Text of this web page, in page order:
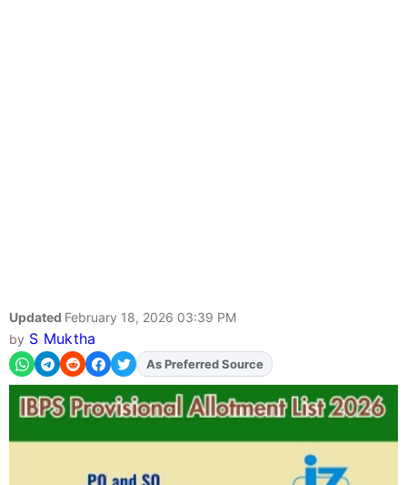
Updated February 18, 2026 03:39 PM
by S Muktha
AddFJAon
As Preferred Source